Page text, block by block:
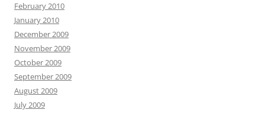
February 2010
January 2010
December 2009
November 2009
October 2009
September 2009
August 2009
July 2009